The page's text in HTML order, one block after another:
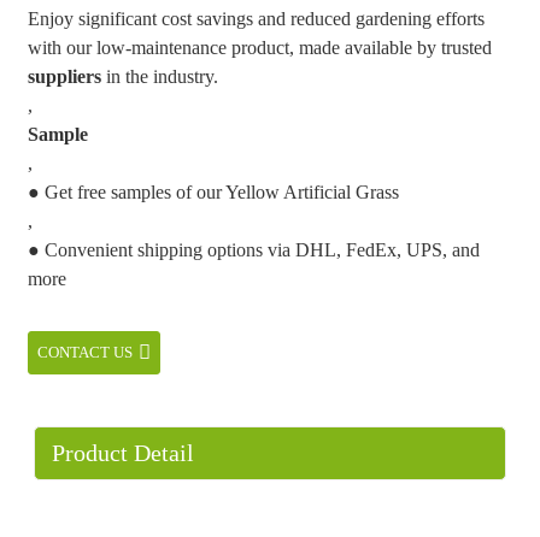
Enjoy significant cost savings and reduced gardening efforts
with our low-maintenance product, made available by trusted
suppliersin the industry.
,
Sample
,
● Get free samples of our Yellow Artificial Grass
,
● Convenient shipping options via DHL, FedEx, UPS, and
more
CONTACT US
Product Detail